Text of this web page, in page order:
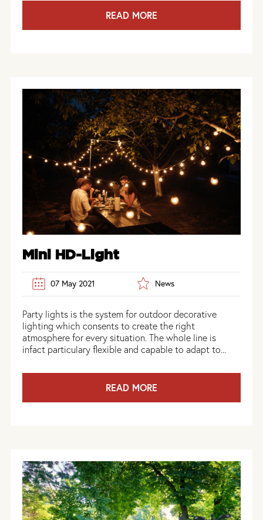
READ MORE
Mini HD-Light
07 May 2021 News
Party lights is the system for outdoor decorative
lighting which consents to create the right
atmosphere for every situation. The whole line is
infact particulary flexible and capable to adapt to...
READ MORE